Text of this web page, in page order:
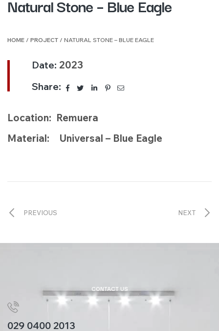
Natural Stone – Blue Eagle
HOME / PROJECT / NATURAL STONE – BLUE EAGLE
Location: Remuera
Material: Universal – Blue Eagle
Date: 2023
Share:
PREVIOUS NEXT
CONTACT US
029 0400 2013